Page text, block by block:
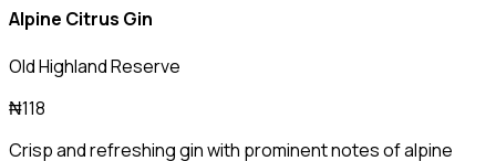
Alpine Citrus Gin
Old Highland Reserve
₦118
Crisp and refreshing gin with prominent notes of alpine